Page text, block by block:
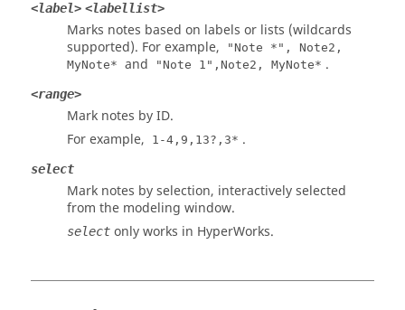
<label> <labellist>
Marks notes based on labels or lists (wildcards
supported). For example,
"Note *", Note2,
MyNote* and "Note 1",Note2, MyNote* .
<range>
Mark notes by ID.
For example,
1-4,9,13?,3* .
select
Mark notes by selection, interactively selected
from the modeling window.
select only works in HyperWorks.